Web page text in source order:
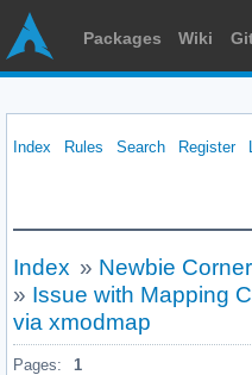
Packages Wiki
Index Rules Search Register
Index » Newbie Corner
» Issue with Mapping
via xmodmap
Pages: 1